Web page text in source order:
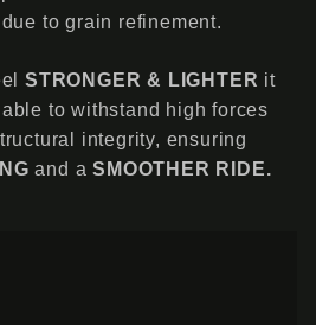
to grain refinement.
STRONGER & LIGHTER it
to withstand high forces
integrity, ensuring
and aSMOOTHER RIDE.